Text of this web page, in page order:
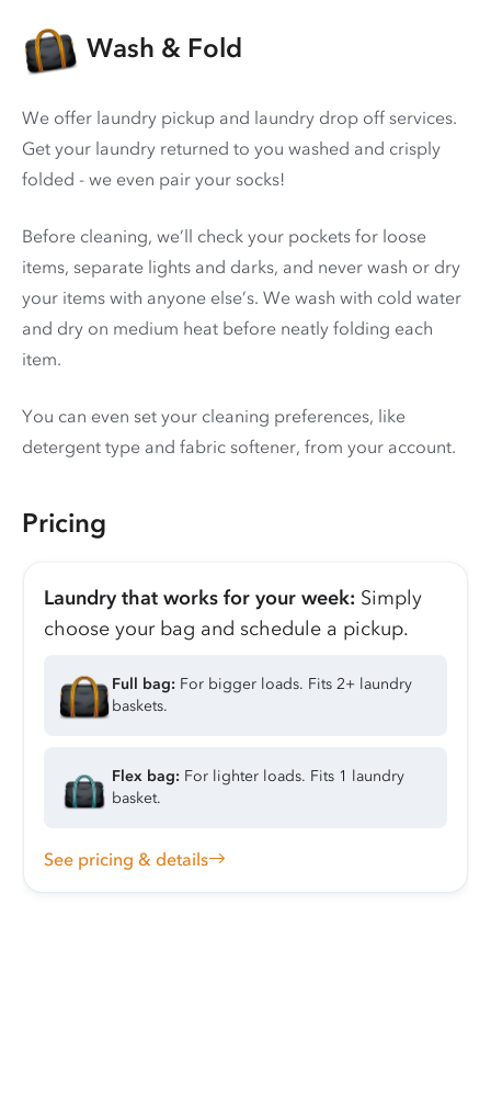
Wash & Fold
We offer laundry pickup and laundry drop off services.
Get your laundry returned to you washed and crisply
folded - we even pair your socks!
Before cleaning, we’ll check your pockets for loose
items, separate lights and darks, and never wash or dry
your items with anyone else’s. We wash with cold water
and dry on medium heat before neatly folding each
item.
You can even set your cleaning preferences, like
detergent type and fabric softener, from your account.
Pricing
Laundry that works for your week: Simply
choose your bag and schedule a pickup.
Full bag: For bigger loads. Fits 2+ laundry
baskets.
Flex bag: For lighter loads. Fits 1 laundry
basket.
See pricing & details